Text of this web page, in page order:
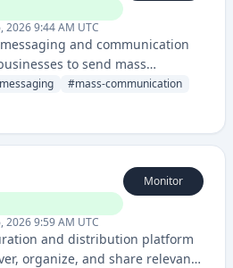
2026 9:44 AM UTC
and communication
to send mass
and campaigns to large
channels.
#mass-communication
2026 9:59 AM UTC
Monitor
and distribution platform
organize, and share relevant